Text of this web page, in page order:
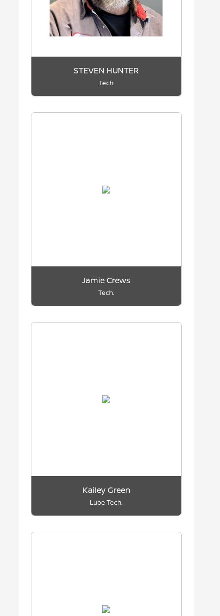
STEVEN HUNTER
Tech
Jamie Crews
Tech.
Kailey Green
Lube Tech.